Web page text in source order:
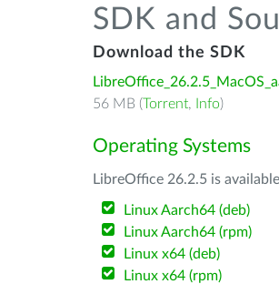
SDK and
Download the SDK
56 MB (Torrent, Info)
Operating Systems
LibreOffice 26.2.5 is
Linux Aarch64 (deb)
Linux Aarch64 (rpm)
Linux x64 (deb)
Linux x64 (rpm)